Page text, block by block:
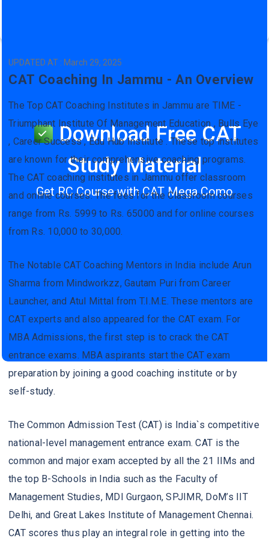
Download Free CAT
Study Material
Get RC Course with CAT Mega Como
UPDATED AT : March 29, 2025
CAT Coaching In Jammu - An Overview
The Top CAT Coaching Institutes in Jammu are TIME -
Triumphant Institute Of Management Education , Bulls Eye
, Career Success , Edu Hub Institute . These top institutes
are known for their comprehensive coaching programs.
The CAT coaching institutes in Jammu offer classroom
and online courses. The fees for the Classroom courses
range from Rs. 5999 to Rs. 65000 and for online courses
from Rs. 10,000 to 30,000.
The Notable CAT Coaching Mentors in India include Arun
Sharma from Mindworkzz, Gautam Puri from Career
Launcher, and Atul Mittal from T.I.M.E. These mentors are
CAT experts and also appeared for the CAT exam. For
MBA Admissions, the first step is to crack the CAT
entrance exams. MBA aspirants start the CAT exam
preparation by joining a good coaching institute or by
self-study.
The Common Admission Test (CAT) is India`s competitive
national-level management entrance exam. CAT is the
common and major exam accepted by all the 21 IIMs and
the top B-Schools in India such as the Faculty of
Management Studies, MDI Gurgaon, SPJIMR, DoM’s IIT
Delhi, and Great Lakes Institute of Management Chennai.
CAT scores thus play an integral role in getting into the